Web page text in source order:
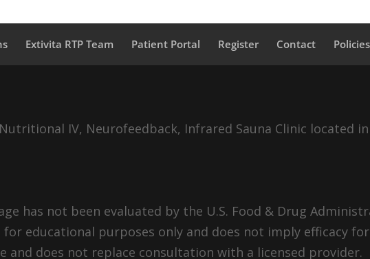
Extivita RTP Team Patient Portal Register Contact Policies
IV, Neurofeedback, Infrared Sauna Clinic located
has not been evaluated by the U.S. Food & Drug
educational purposes only and does not imply efficacy
and does not replace consultation with a licensed provider.